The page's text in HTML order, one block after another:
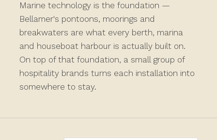
Marine technology is the foundation —
Bellamer's pontoons, moorings and
breakwaters are what every berth, marina
and houseboat harbour is actually built on.
On top of that foundation, a small group of
hospitality brands turns each installation into
somewhere to stay.